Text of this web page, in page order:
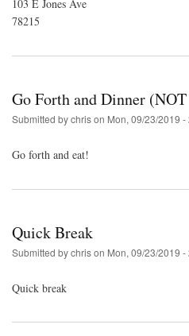
103 E Jones Ave
78215
Go Forth and Dinner
Submitted bychrison Mon, 09/23/2019 -
Go forth and eat!
Quick Break
Submitted bychrison Mon, 09/23/2019 -
Quick break